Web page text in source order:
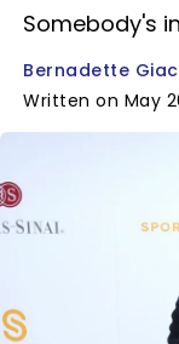
Somebody's
Bernadette
Written on May